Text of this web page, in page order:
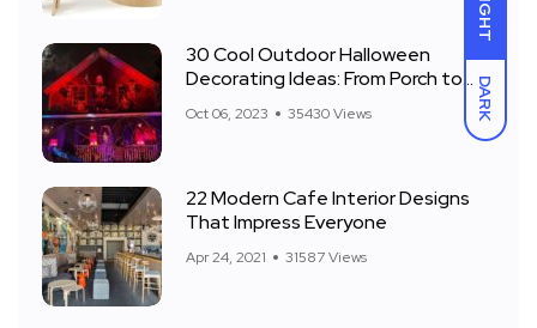
LIGHT
DARK
30 Cool Outdoor Halloween
Decorating Ideas: From Porch to
Oct 06, 2023 35430 Views
22 Modern Cafe Interior Designs
That Impress Everyone
Apr 24, 2021 31587 Views